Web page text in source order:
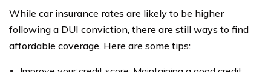
While car insurance rates are likely to be higher
following a DUI conviction, there are still ways to find
affordable coverage. Here are some tips: